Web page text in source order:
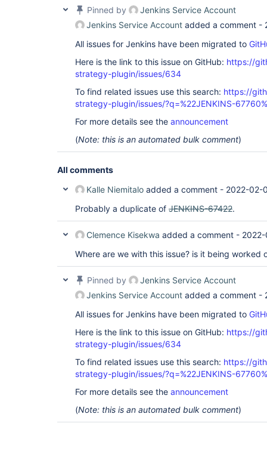
Pinned by
Jenkins Service Account
Jenkins Service Account added a comment -
All issues for Jenkins have been migrated to
Here is the link to this issue on GitHub: https://
strategy-plugin/issues/634
To find related issues use this search: https://
strategy-plugin/issues/?q=%22JENKINS-
For more details see the announcement
(Note: this is an automated bulk comment)
All comments
Kalle Niemitalo added a comment - 2022-02-
Probably a duplicate of JENKINS-67422.
Clemence Kisekwa added a comment -
Where are we with this issue? is it being worked
Pinned by
Jenkins Service Account
Jenkins Service Account added a comment -
All issues for Jenkins have been migrated to
Here is the link to this issue on GitHub: https://
strategy-plugin/issues/634
To find related issues use this search: https://
strategy-plugin/issues/?q=%22JENKINS-
For more details see the announcement
(Note: this is an automated bulk comment)